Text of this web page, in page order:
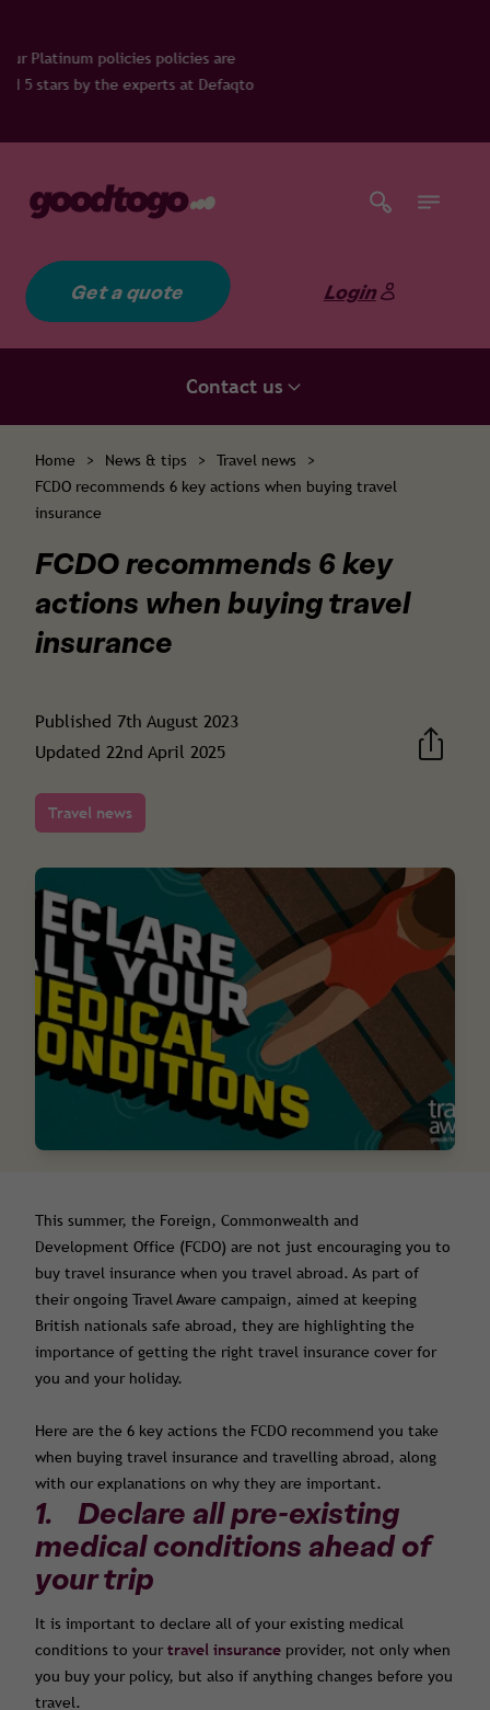
are
at Defaqto
Get a quote Login
Contact us
Home > News & tips > Travel news
>
FCDO recommends 6 key actions when buying travel
insurance
FCDO recommends 6 key
actions when buying travel
insurance
Published 7th August 2023
Updated 22nd April 2025
Travel news
This summer, the Foreign, Commonwealth and
Development Office (FCDO) are not just encouraging you to
buy travel insurance when you travel abroad. As part of
their ongoing Travel Aware campaign, aimed at keeping
British nationals safe abroad, they are highlighting the
importance of getting the right travel insurance cover for
you and your holiday.
Here are the 6 key actions the FCDO recommend you take
when buying travel insurance and travelling abroad, along
with our explanations on why they are important.
1. Declare all pre-existing
medical conditions ahead of
your trip
It is important to declare all of your existing medical
conditions to your travel insurance provider, not only when
you buy your policy, but also if anything changes before you
travel.